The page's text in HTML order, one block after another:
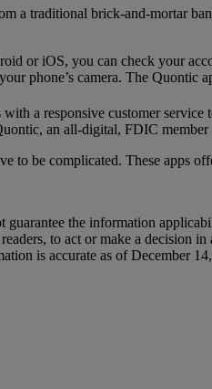
a traditional brick-and-mortar
or iOS, you can check your
phone’s camera. The Quontic
a responsive customer service
an all-digital, FDIC member
to be complicated. These apps
guarantee the information
to act or make a decision
is accurate as of December